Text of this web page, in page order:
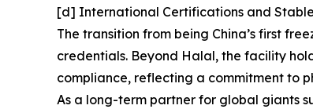
[d] International Certifications and
The transition from being China’s first
credentials. Beyond Halal, the facility
compliance, reflecting a commitment to
As a long-term partner for global giants